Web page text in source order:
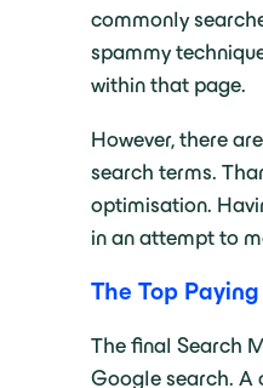
commonly
spammy
within that page.
However, there
search terms.
optimisation.
in an attempt to
The Top
The final Search
Google search. A